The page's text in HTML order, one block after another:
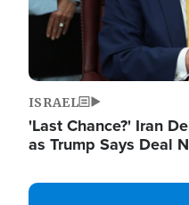
ISRAEL
'Last Chance?' Iran
as Trump Says Deal
Image